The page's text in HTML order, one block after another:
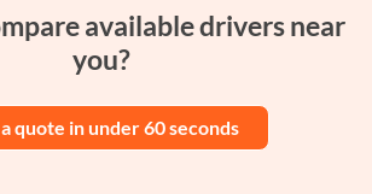
available drivers near
you?
quote in under 60 seconds